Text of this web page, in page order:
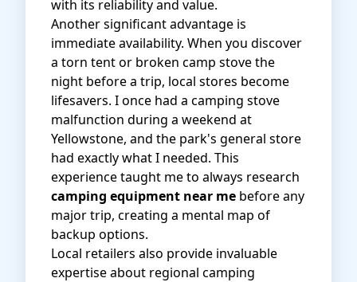
with its reliability and value.
Another significant advantage is
immediate availability. When you discover
a torn tent or broken camp stove the
night before a trip, local stores become
lifesavers. I once had a camping stove
malfunction during a weekend at
Yellowstone, and the park's general store
had exactly what I needed. This
experience taught me to always research
camping equipment near me before any
major trip, creating a mental map of
backup options.
Local retailers also provide invaluable
expertise about regional camping